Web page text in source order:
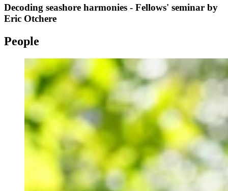
Decoding seashore harmonies - Fellows' seminar by
Eric Otchere
People